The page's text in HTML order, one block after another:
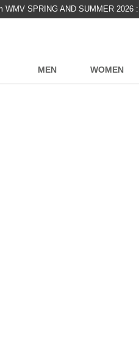
WMV SPRING AND SUMMER 2026
MEN WOMEN